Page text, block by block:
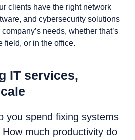
clients have the right network
and cybersecurity solutions
needs, whether that’s
field, or in the office.
IT services,
you spend fixing systems
much productivity do